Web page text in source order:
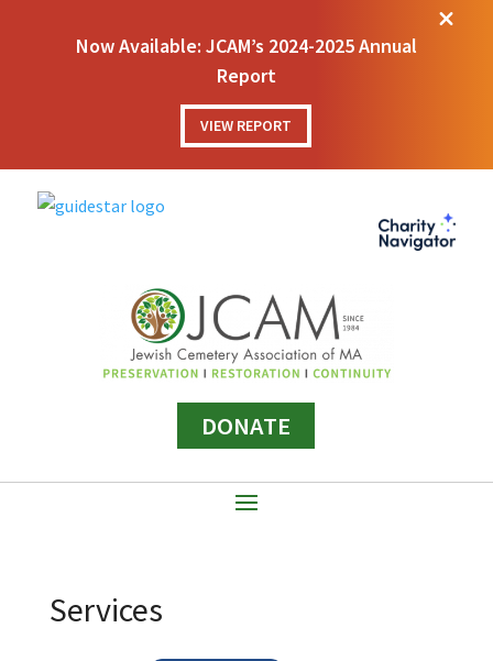
Now Available: JCAM’s 2024-2025 Annual
Report
VIEW REPORT
M
DONATE
Services